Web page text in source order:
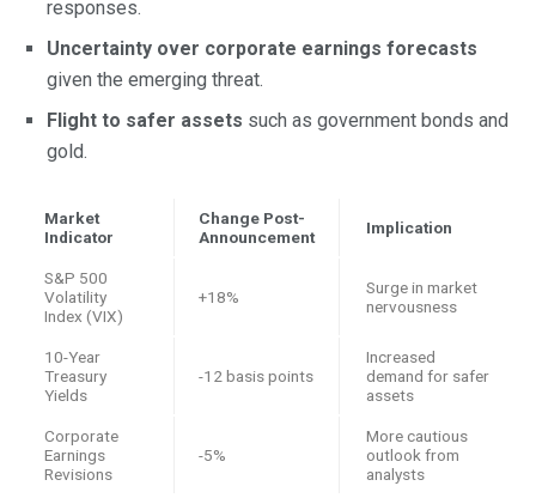
responses.
Uncertainty over corporate earnings forecasts
given the emerging threat.
Flight to safer assets such as government bonds and
gold.
Market
Indicator
Change Post-
Announcement
Implication
S&P 500
Volatility
Index (VIX)
+18%
Surge in market
nervousness
10-Year
Treasury
Yields
-12 basis points
Increased
demand for safer
assets
Corporate
Earnings
Revisions
-5%
More cautious
outlook from
analysts